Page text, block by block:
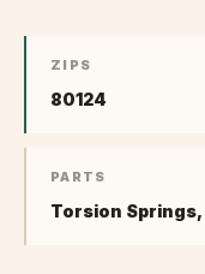
ZIPS
80124
PARTS
Torsion